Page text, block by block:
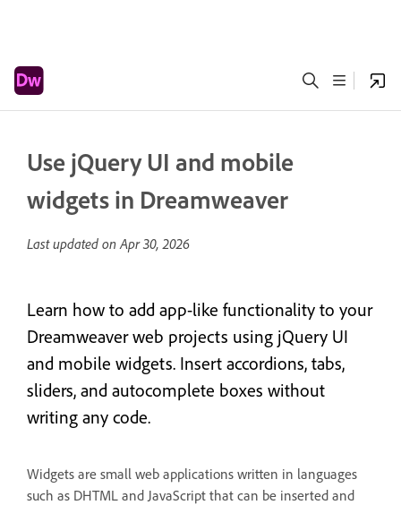
Use jQuery UI and mobile
widgets in Dreamweaver
Last updated onApr 30, 2026
Learn how to add app-like functionality to your
Dreamweaver web projects using jQuery UI
and mobile widgets. Insert accordions, tabs,
sliders, and autocomplete boxes without
writing any code.
Widgets are small web applications written in languages
such as DHTML and JavaScript that can be inserted and